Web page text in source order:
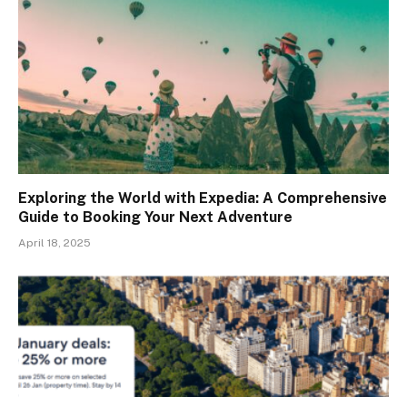
Exploring the World with Expedia: A Comprehensive
Guide to Booking Your Next Adventure
April 18, 2025